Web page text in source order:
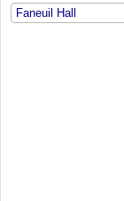
Faneuil Hall